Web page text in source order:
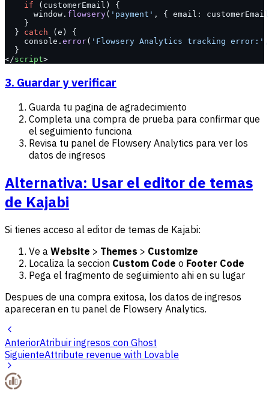
    if
(customerEmail) {
      window.
flowsery( 'payment' , { email:
    }
  }
catch (e) {
    console.
error( 'Flowsery Analytics tracking error:'
  }
</script>
3. Guardar y verificar
Guarda tu pagina de agradecimiento
Completa una compra de prueba para confirmar que
el seguimiento funciona
Revisa tu panel de Flowsery Analytics para ver los
datos de ingresos
Alternativa: Usar el editor de temas
de Kajabi
Si tienes acceso al editor de temas de Kajabi:
Ve a Website > Themes > Customize
Localiza la seccion Custom Code o Footer Code
Pega el fragmento de seguimiento ahi en su lugar
Despues de una compra exitosa, los datos de ingresos
apareceran en tu panel de Flowsery Analytics.
AnteriorAtribuir ingresos con Ghost
SiguienteAttribute revenue with Lovable